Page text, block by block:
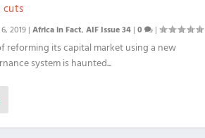
2019|Africa in Fact,AIF Issue 34 |0 |
reforming its capital market using a new
system is haunted...